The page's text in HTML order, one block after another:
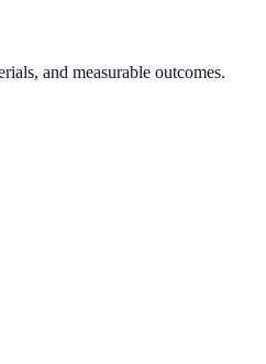
and measurable outcomes.